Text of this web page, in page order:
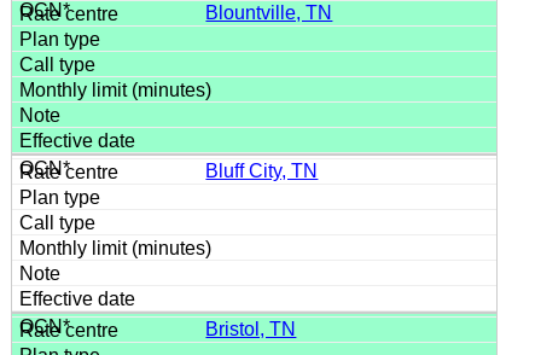
Blountville, TN
Bluff City, TN
Bristol, TN